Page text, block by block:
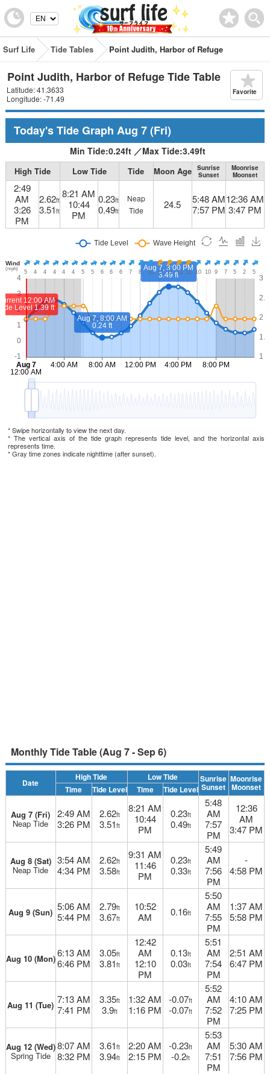
Surf Life Tide Tables Point Judith, Harbor of Refuge
Point Judith, Harbor of Refuge Tide Table
Latitude: 41.3633
Longitude: -71.49
Favorite
Today's Tide Graph Aug 7(Fri)
Min Tide:0.24ft ／Max Tide:3.49ft
High Tide Low Tide Tide Moon Age
Sunrise
Sunset
Moonrise
Moonset
2:49
AM
3:26
PM
2.62ft
3.51ft
8:21 AM
10:44
PM
0.23ft
0.49ft
Neap
Tide
24.5
5:48 AM
7:57 PM
12:36 AM
3:47 PM
* Swipe horizontally to view the next day.
* The vertical axis of the tide graph represents tide level, and the horizontal axis
represents time.
* Gray time zones indicate nighttime (after sunset).
Monthly Tide Table (Aug 7 - Sep 6)
Date
High Tide Low Tide Sunrise
Sunset
Moonrise
Moonset
Time Tide Level Time Tide Level
Aug 7 (Fri)
Neap Tide
2:49 AM
3:26 PM
2.62ft
3.51ft
8:21 AM
10:44
PM
0.23ft
0.49ft
5:48
AM
7:57
PM
12:36
AM
3:47 PM
Aug 8 (Sat)
Neap Tide
3:54 AM
4:34 PM
2.62ft
3.58ft
9:31 AM
11:46
PM
0.23ft
0.33ft
5:49
AM
7:56
PM
-
4:58 PM
Aug 9 (Sun) 5:06 AM
5:44 PM
2.79ft
3.67ft
10:52
AM
0.16ft
5:50
AM
7:55
PM
1:37 AM
5:58 PM
Aug 10 (Mon)6:13 AM
6:46 PM
3.05ft
3.81ft
12:42
AM
12:10
PM
0.13ft
0.03ft
5:51
AM
7:54
PM
2:51 AM
6:47 PM
Aug 11 (Tue) 7:13 AM
7:41 PM
3.35ft
3.9ft
1:32 AM
1:16 PM
-0.07ft
-0.07ft
5:52
AM
7:52
PM
4:10 AM
7:25 PM
Aug 12 (Wed)
Spring Tide
8:07 AM
8:32 PM
3.61ft
3.94ft
2:20 AM
2:15 PM
-0.23ft
-0.2ft
5:53
AM
7:51
PM
5:30 AM
7:56 PM